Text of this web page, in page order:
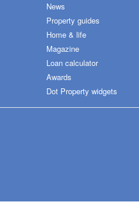
News
Property guides
Home & life
Magazine
Loan calculator
Awards
Dot Property widgets